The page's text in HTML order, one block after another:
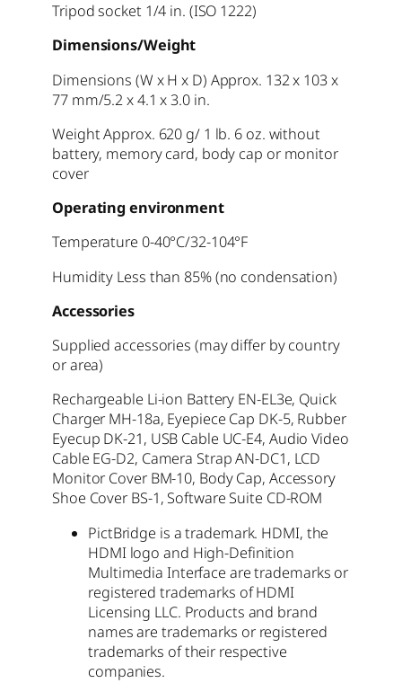
Tripod socket 1/4 in. (ISO 1222)
Dimensions/Weight
Dimensions (W x H x D) Approx. 132 x 103 x
77 mm/5.2 x 4.1 x 3.0 in.
Weight Approx. 620 g/ 1 lb. 6 oz. without
battery, memory card, body cap or monitor
cover
Operating environment
Temperature 0-40°C/32-104°F
Humidity Less than 85% (no condensation)
Accessories
Supplied accessories (may differ by country
or area)
Rechargeable Li-ion Battery EN-EL3e, Quick
Charger MH-18a, Eyepiece Cap DK-5, Rubber
Eyecup DK-21, USB Cable UC-E4, Audio Video
Cable EG-D2, Camera Strap AN-DC1, LCD
Monitor Cover BM-10, Body Cap, Accessory
Shoe Cover BS-1, Software Suite CD-ROM
PictBridge is a trademark. HDMI, the
HDMI logo and High-Definition
Multimedia Interface are trademarks or
registered trademarks of HDMI
Licensing LLC. Products and brand
names are trademarks or registered
trademarks of their respective
companies.